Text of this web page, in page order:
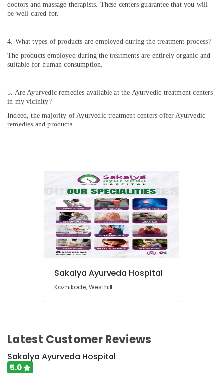
doctors and massage therapists. These centers guarantee that you will
be well-cared for.
4. What types of products are employed during the treatment process?
The products employed during the treatments are entirely organic and
suitable for human consumption.
5. Are Ayurvedic remedies available at the Ayurvedic treatment centers
in my vicinity?
Indeed, the majority of Ayurvedic treatment centers offer Ayurvedic
remedies and products.
Sakalya Ayurveda Hospital
Kozhikode, Westhill
Latest Customer Reviews
Sakalya Ayurveda Hospital
5.0